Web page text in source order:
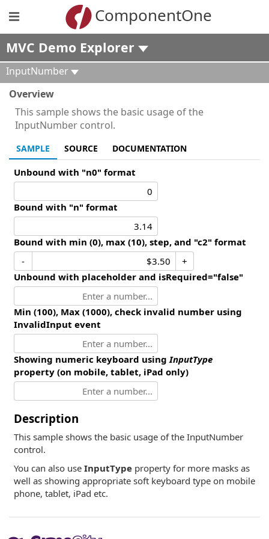
ComponentOne
MVC Demo Explorer
InputNumber
Overview
This sample shows the basic usage of the
InputNumber control.
SAMPLE SOURCE DOCUMENTATION
Unbound with "n0" format
Bound with "n" format
Bound with min (0), max (10), step, and "c2" format
-
+
Unbound with placeholder and isRequired="false"
Min (100), Max (1000), check invalid number using
InvalidInput event
Showing numeric keyboard usingInputType
property (on mobile, tablet, iPad only)
Description
This sample shows the basic usage of the InputNumber
control.
You can also use InputType property for more masks as
well as showing appropriate soft keyboard type on mobile
phone, tablet, iPad etc.